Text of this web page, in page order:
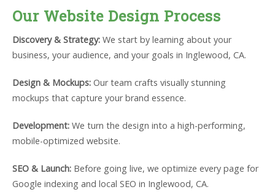
Our Website Design Process
Discovery & Strategy: We start by learning about your
business, your audience, and your goals in Inglewood, CA.
Design & Mockups: Our team crafts visually stunning
mockups that capture your brand essence.
Development: We turn the design into a high-performing,
mobile-optimized website.
SEO & Launch: Before going live, we optimize every page for
Google indexing and local SEO in Inglewood, CA.